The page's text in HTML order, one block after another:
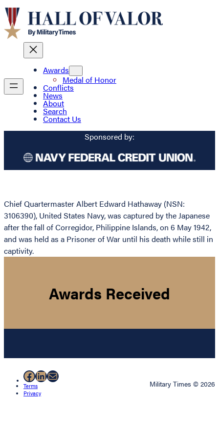
Awards
Medal of Honor
Conflicts
News
About
Search
Contact Us
Sponsored by:
Chief Quartermaster Albert Edward Hathaway (NSN:
3106390), United States Navy, was captured by the Japanese
after the fall of Corregidor, Philippine Islands, on 6 May 1942,
and was held as a Prisoner of War until his death while still in
captivity.
Awards Received
Facebook
LinkedIn
Mail
Terms
Privacy
Military Times © 2026